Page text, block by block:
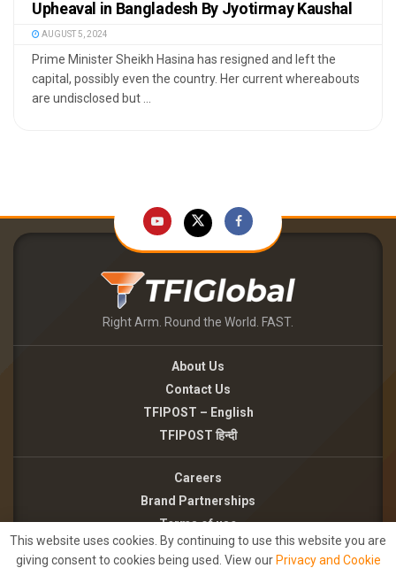
Upheaval in Bangladesh By Jyotirmay Kaushal
AUGUST 5, 2024
Prime Minister Sheikh Hasina has resigned and left the
capital, possibly even the country. Her current whereabouts
are undisclosed but ...
Right Arm. Round the World. FAST.
About Us
Contact Us
TFIPOST – English
TFIPOST हिन्दी
Careers
Brand Partnerships
Terms of use
Privacy Policy
This website uses cookies. By continuing to use this website you are
giving consent to cookies being used. View our Privacy and Cookie